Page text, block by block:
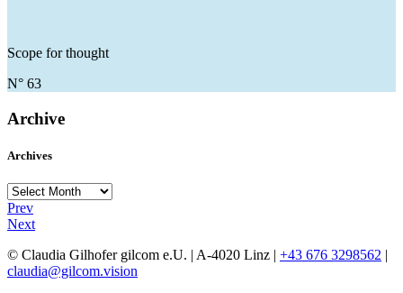
Scope for thought
N° 63
Archive
Archives
Archives
Prev
Next
© Claudia Gilhofer gilcom e.U. | A-4020 Linz | +43 676 3298562 |
claudia@gilcom.vision